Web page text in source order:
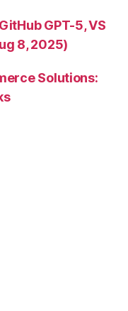
GPT-5, VS
8, 2025)
Solutions: